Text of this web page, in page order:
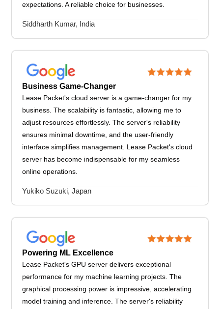
expectations. A reliable choice for businesses.
Siddharth Kumar, India
Business Game-Changer
Lease Packet's cloud server is a game-changer for my
business. The scalability is fantastic, allowing me to
adjust resources effortlessly. The server's reliability
ensures minimal downtime, and the user-friendly
interface simplifies management. Lease Packet's cloud
server has become indispensable for my seamless
online operations.
Yukiko Suzuki, Japan
Powering ML Excellence
Lease Packet's GPU server delivers exceptional
performance for my machine learning projects. The
graphical processing power is impressive, accelerating
model training and inference. The server's reliability